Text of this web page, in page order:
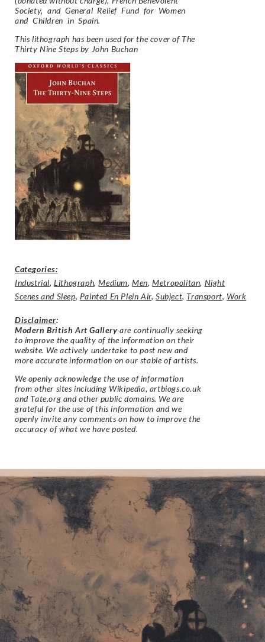
Society, and General Relief Fund for Women
and Children in Spain.
This lithograph has been used for the cover of The
Thirty Nine Steps by John Buchan
Categories:
Industrial,Lithograph,Medium,Men,Metropolitan, Night
Scenes and Sleep, Painted En Plein Air,Subject, Transport, Work
Disclaimer:
Modern British Art Gallery are continually seeking
to improve the quality of the information on their
website. We actively undertake to post new and
more accurate information on our stable of artists.
We openly acknowledge the use of information
from other sites including Wikipedia, artbiogs.co.uk
and Tate.org and other public domains. We are
grateful for the use of this information and we
openly invite any comments on how to improve the
accuracy of what we have posted.